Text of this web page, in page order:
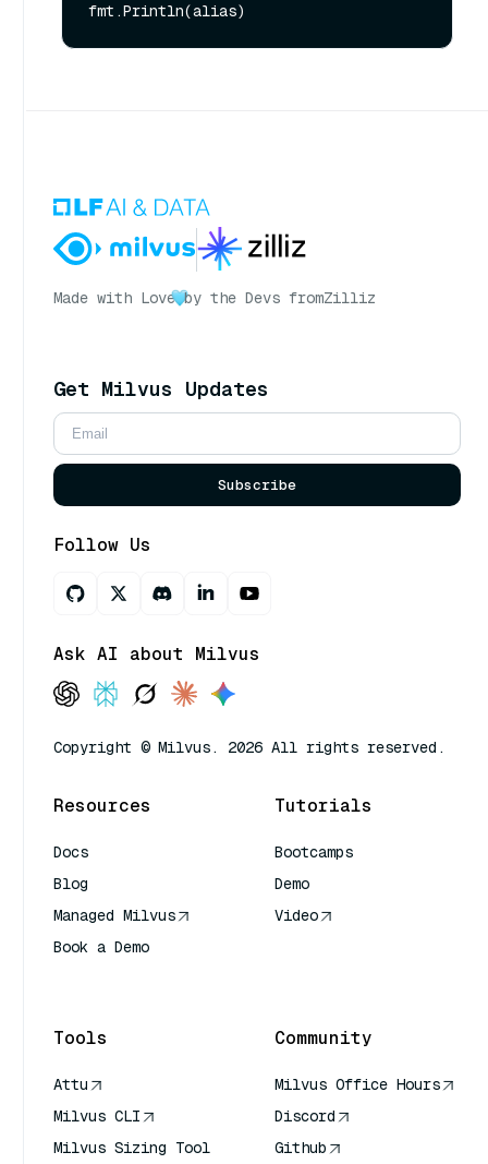
Made with Love by the Devs fromZilliz
Get Milvus Updates
Subscribe
Follow Us
Ask AI about Milvus
Copyright © Milvus. 2026 All rights reserved.
Resources
Docs
Blog
Managed Milvus
Book a Demo
Tutorials
Bootcamps
Demo
Video
Tools
Attu
Milvus CLI
Milvus Sizing Tool
Community
Milvus Office Hours
Discord
Github